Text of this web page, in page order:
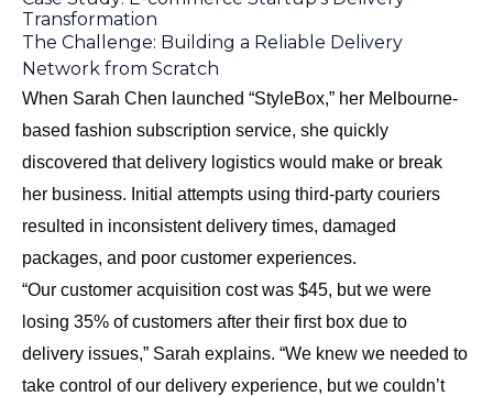
Transformation
The Challenge: Building a Reliable Delivery
Network from Scratch
When Sarah Chen launched “StyleBox,” her Melbourne-
based fashion subscription service, she quickly
discovered that delivery logistics would make or break
her business. Initial attempts using third-party couriers
resulted in inconsistent delivery times, damaged
packages, and poor customer experiences.
“Our customer acquisition cost was $45, but we were
losing 35% of customers after their first box due to
delivery issues,” Sarah explains. “We knew we needed to
take control of our delivery experience, but we couldn’t